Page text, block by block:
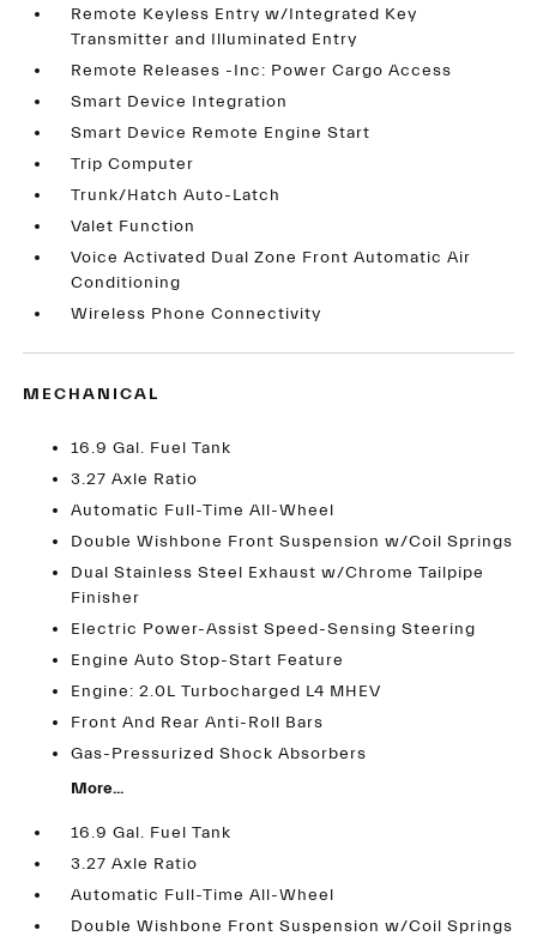
Remote Keyless Entry w/Integrated Key
Transmitter and Illuminated Entry
Remote Releases -Inc: Power Cargo Access
Smart Device Integration
Smart Device Remote Engine Start
Trip Computer
Trunk/Hatch Auto-Latch
Valet Function
Voice Activated Dual Zone Front Automatic Air
Conditioning
Wireless Phone Connectivity
MECHANICAL
16.9 Gal. Fuel Tank
3.27 Axle Ratio
Automatic Full-Time All-Wheel
Double Wishbone Front Suspension w/Coil Springs
Dual Stainless Steel Exhaust w/Chrome Tailpipe
Finisher
Electric Power-Assist Speed-Sensing Steering
Engine Auto Stop-Start Feature
Engine: 2.0L Turbocharged L4 MHEV
Front And Rear Anti-Roll Bars
Gas-Pressurized Shock Absorbers
More...
16.9 Gal. Fuel Tank
3.27 Axle Ratio
Automatic Full-Time All-Wheel
Double Wishbone Front Suspension w/Coil Springs